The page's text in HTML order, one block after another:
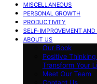
MISCELLANEOUS
PERSONAL GROWTH
PRODUCTIVITY
SELF-IMPROVEMENT AND
ABOUT US
Our Book
Positive
Transform Your
Meet Our Team
Contact Us